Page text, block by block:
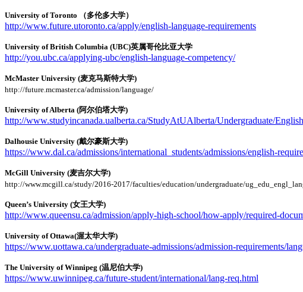
University of Toronto （多伦多大学）
http://www.future.utoronto.ca/apply/english-language-requirements
University of British Columbia (UBC)英属哥伦比亚大学
http://you.ubc.ca/applying-ubc/english-language-competency/
McMaster University (麦克马斯特大学)
http://future.mcmaster.ca/admission/language/
University of Alberta (阿尔伯塔大学)
http://www.studyincanada.ualberta.ca/StudyAtUAlberta/Undergraduate/
Dalhousie University (戴尔豪斯大学)
https://www.dal.ca/admissions/international_students/admissions/english-
McGill University (麦吉尔大学)
http://www.mcgill.ca/study/2016-2017/faculties/education/undergraduate/
Queen’s University (女王大学)
http://www.queensu.ca/admission/apply-high-school/how-apply/required-
University of Ottawa(渥太华大学)
https://www.uottawa.ca/undergraduate-admissions/admission-requirements/
The University of Winnipeg (温尼伯大学)
https://www.uwinnipeg.ca/future-student/international/lang-req.html